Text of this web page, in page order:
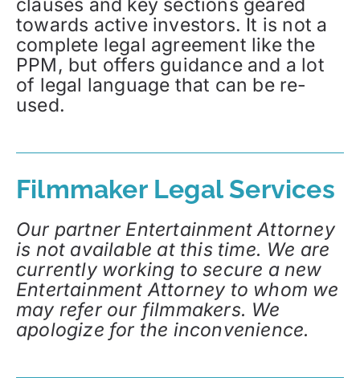
towards active investors. It is not a
complete legal agreement like the
PPM, but offers guidance and a lot
of legal language that can be re-
used.
Filmmaker Legal Services
Our partner Entertainment Attorney
is not available at this time. We are
currently working to secure a new
Entertainment Attorney to whom we
may refer our filmmakers. We
apologize for the inconvenience.